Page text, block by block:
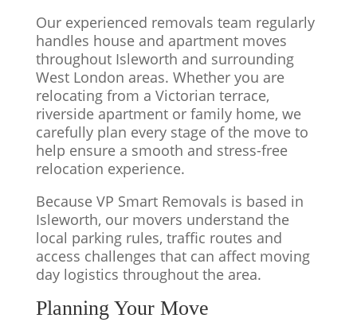
Our experienced removals team regularly
handles house and apartment moves
throughout Isleworth and surrounding
West London areas. Whether you are
relocating from a Victorian terrace,
riverside apartment or family home, we
carefully plan every stage of the move to
help ensure a smooth and stress-free
relocation experience.
Because VP Smart Removals is based in
Isleworth, our movers understand the
local parking rules, traffic routes and
access challenges that can affect moving
day logistics throughout the area.
Planning Your Move